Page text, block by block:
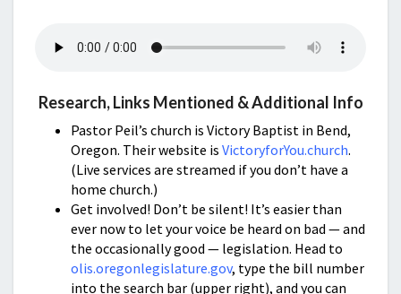
Research, Links Mentioned & Additional Info
Pastor Peil’s church is Victory Baptist in Bend,
Oregon. Their website is VictoryforYou.church.
(Live services are streamed if you don’t have a
home church.)
Get involved! Don’t be silent! It’s easier than
ever now to let your voice be heard on bad — and
the occasionally good — legislation. Head to
olis.oregonlegislature.gov, type the bill number
into the search bar (upper right), and you can